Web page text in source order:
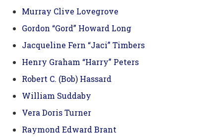
Murray Clive Lovegrove
Gordon “Gord” Howard Long
Jacqueline Fern “Jaci” Timbers
Henry Graham “Harry” Peters
Robert C. (Bob) Hassard
William Suddaby
Vera Doris Turner
Raymond Edward Brant